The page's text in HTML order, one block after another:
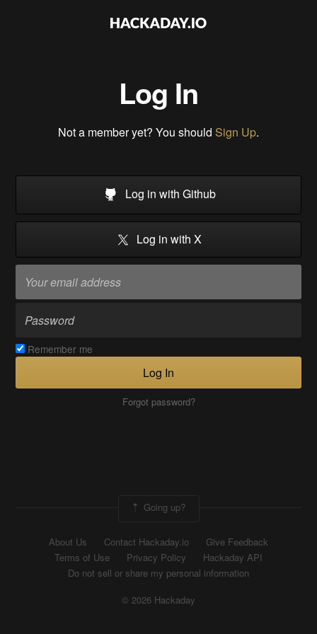
Log In
Not a member yet? You should Sign Up.
Log in with Github
Log in with X
Remember me
Log In
Forgot password?
Going up?
About Us Contact Hackaday.io
Give Feedback
Terms of Use
Privacy Policy
Hackaday API
Do not sell or share my personal information
© 2026 Hackaday